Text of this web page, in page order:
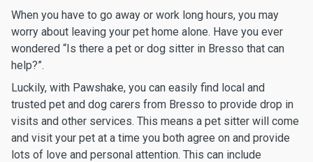
When you have to go away or work long hours, you may
worry about leaving your pet home alone. Have you ever
wondered “Is there a pet or dog sitter in Bresso that can
help?”.
Luckily, with Pawshake, you can easily find local and
trusted pet and dog carers from Bresso to provide drop in
visits and other services. This means a pet sitter will come
and visit your pet at a time you both agree on and provide
lots of love and personal attention. This can include